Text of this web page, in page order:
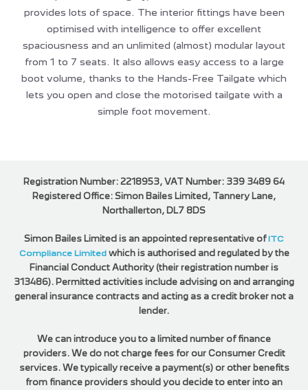
provides lots of space. The interior fittings have been
optimised with intelligence to offer excellent
spaciousness and an unlimited (almost) modular layout
from 1 to 7 seats. It also allows easy access to a large
boot volume, thanks to the Hands-Free Tailgate which
lets you open and close the motorised tailgate with a
simple foot movement.
Registration Number: 2218953, VAT Number: 339 3489 64
Registered Office: Simon Bailes Limited, Tannery Lane,
Northallerton, DL7 8DS
Simon Bailes Limited is an appointed representative ofITC
Compliance Limitedwhich is authorised and regulated by the
Financial Conduct Authority (their registration number is
313486). Permitted activities include advising on and arranging
general insurance contracts and acting as a credit broker not a
lender.
We can introduce you to a limited number of finance
providers. We do not charge fees for our Consumer Credit
services. We typically receive a payment(s) or other benefits
from finance providers should you decide to enter into an